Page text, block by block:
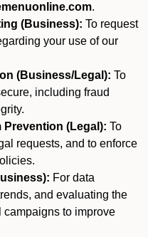
.
(Business): To request
your use of our
(Business/Legal): To
including fraud
Prevention (Legal): To
requests, and to enforce
For data
and evaluating the
campaigns to improve